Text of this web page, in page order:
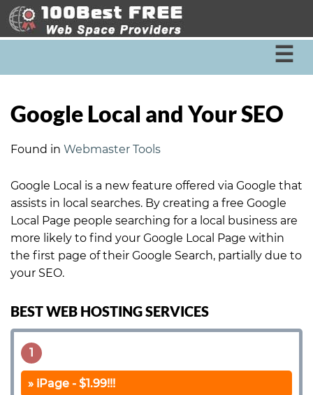
☰
Google Local and Your SEO
Found in Webmaster Tools
Google Local is a new feature offered via Google that
assists in local searches. By creating a free Google
Local Page people searching for a local business are
more likely to find your Google Local Page within
the first page of their Google Search, partially due to
your SEO.
BEST WEB HOSTING SERVICES
1
iPage - $1.99!!!